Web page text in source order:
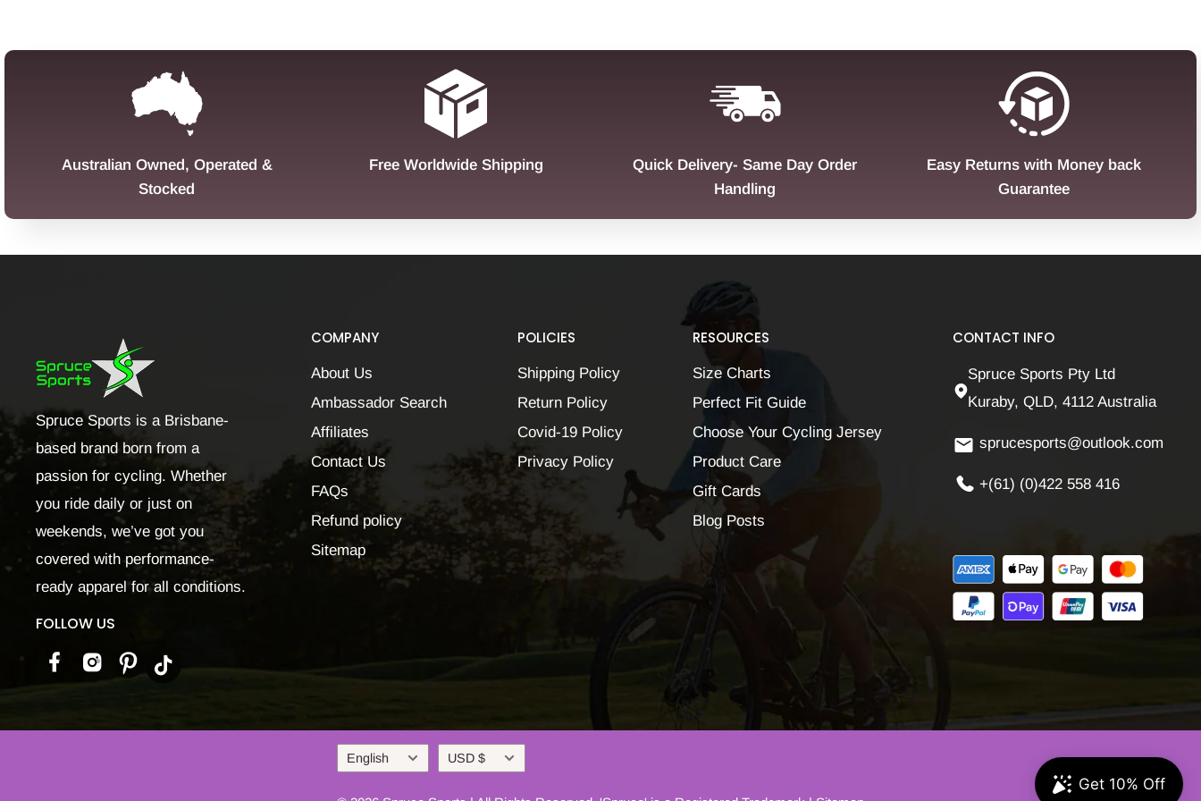
Australian Owned, Operated &
Stocked
Free Worldwide Shipping
Quick Delivery- Same Day Order
Handling
Easy Returns with Money back
Guarantee
Spruce Sports is a Brisbane-
based brand born from a
passion for cycling. Whether
you ride daily or just on
weekends, we’ve got you
covered with performance-
ready apparel for all conditions.
FOLLOW US
COMPANY
About Us
Ambassador Search
Affiliates
Contact Us
FAQs
Refund policy
Sitemap
POLICIES
Shipping Policy
Return Policy
Covid-19 Policy
Privacy Policy
RESOURCES
Size Charts
Perfect Fit Guide
Choose Your Cycling Jersey
Product Care
Gift Cards
Blog Posts
CONTACT INFO
Spruce Sports Pty Ltd
Kuraby, QLD, 4112 Australia
sprucesports@outlook.com
+(61) (0)422 558 416
Language
English Currency
USD $